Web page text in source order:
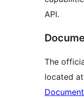
API.
The
located